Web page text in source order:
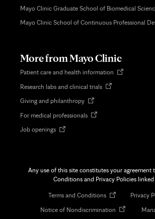
Mayo Clinic Graduate School of Biomedical
Mayo Clinic School of Continuous Professional
More from Mayo Clinic
Patient care and health information Opens
Research labs and clinical trialsOpens
Giving and philanthropyOpens
new
For medical professionalsOpens
Job openingsOpens
Any use of this site constitutes your agreement
Conditions and Privacy Policies linked
Terms and ConditionsOpens
new
Privacy
Notice of Nondiscrimination Opens